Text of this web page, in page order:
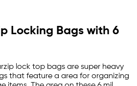
Locking Bags with 6
lock top bags are super heavy
that feature a area for organizing